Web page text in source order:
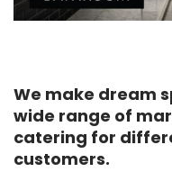
We make dream
wide range of
catering for
customers.